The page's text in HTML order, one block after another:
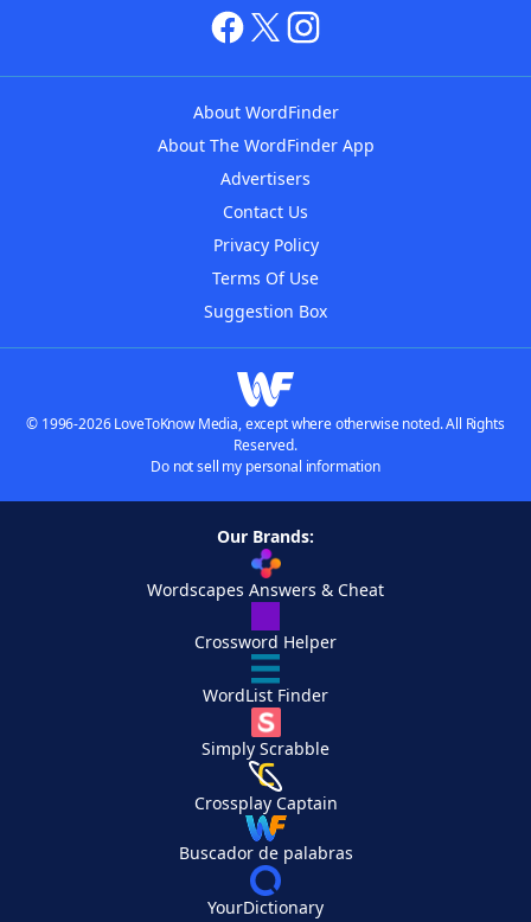
About WordFinder
About The WordFinder App
Advertisers
Contact Us
Privacy Policy
Terms Of Use
Suggestion Box
© 1996-2026 LoveToKnow Media, except where otherwise noted. All Rights
Reserved.
Do not sell my personal information
Our Brands:
Wordscapes Answers & Cheat
Crossword Helper
WordList Finder
Simply Scrabble
Crossplay Captain
Buscador de palabras
YourDictionary